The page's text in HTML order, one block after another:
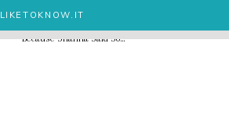
LIKETOKNOW.IT